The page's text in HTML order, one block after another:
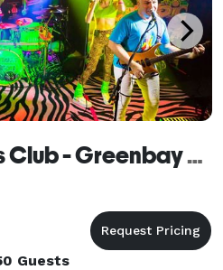
Anduzzi's Sports Club - Greenbay West
Guests